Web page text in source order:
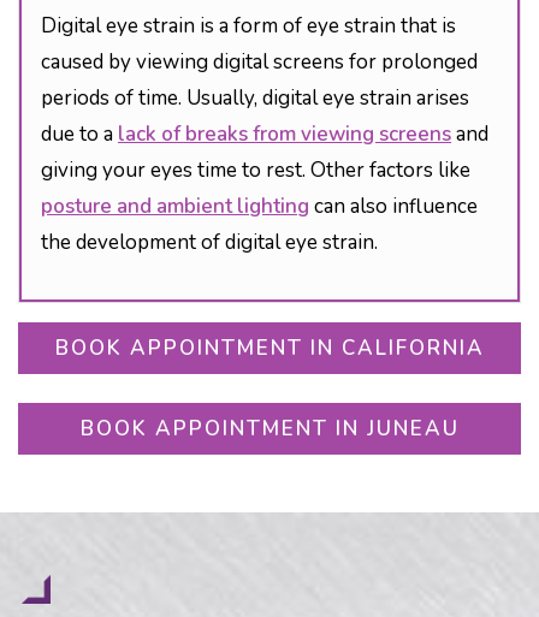
Digital eye strain is a form of eye strain that is
caused by viewing digital screens for prolonged
periods of time. Usually, digital eye strain arises
due to a lack of breaks from viewing screensand
giving your eyes time to rest. Other factors like
posture and ambient lighting can also influence
the development of digital eye strain.
BOOK APPOINTMENT IN CALIFORNIA
BOOK APPOINTMENT IN JUNEAU